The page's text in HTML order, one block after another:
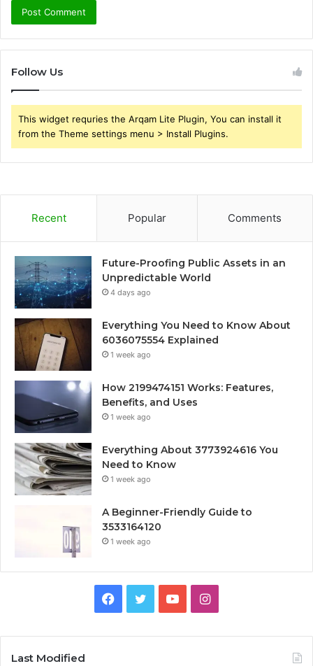
Follow Us
This widget requries the Arqam Lite Plugin, You can install it
from the Theme settings menu > Install Plugins.
Recent Popular Comments
Future-Proofing Public Assets in an
Unpredictable World
4 days ago
Everything You Need to Know About
6036075554 Explained
1 week ago
How 2199474151 Works: Features,
Benefits, and Uses
1 week ago
Everything About 3773924616 You
Need to Know
1 week ago
A Beginner-Friendly Guide to
3533164120
1 week ago
Facebook
TwitterYouTubeInstagram
Last Modified